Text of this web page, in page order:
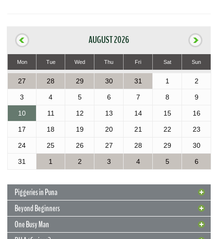
AUGUST 2026
Mon Tue Wed Thu Fri Sat Sun
27 28 29 30 31 1 2
3 4 5 6 7 8 9
10 11 12 13 14 15 16
17 18 19 20 21 22 23
24 25 26 27 28 29 30
31 1 2 3 4 5 6
Piggeries in Puna
Beyond Beginners
One Busy Man